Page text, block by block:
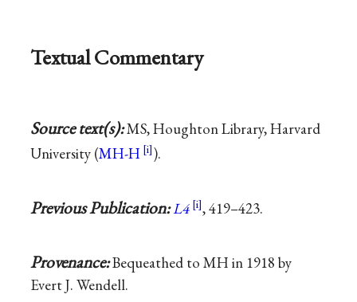
Textual Commentary
Source text(s):MS, Houghton Library, Harvard
University (MH-H ).
Previous Publication:L4 , 419–423.
Provenance:Bequeathed to MH in 1918 by
Evert J. Wendell.